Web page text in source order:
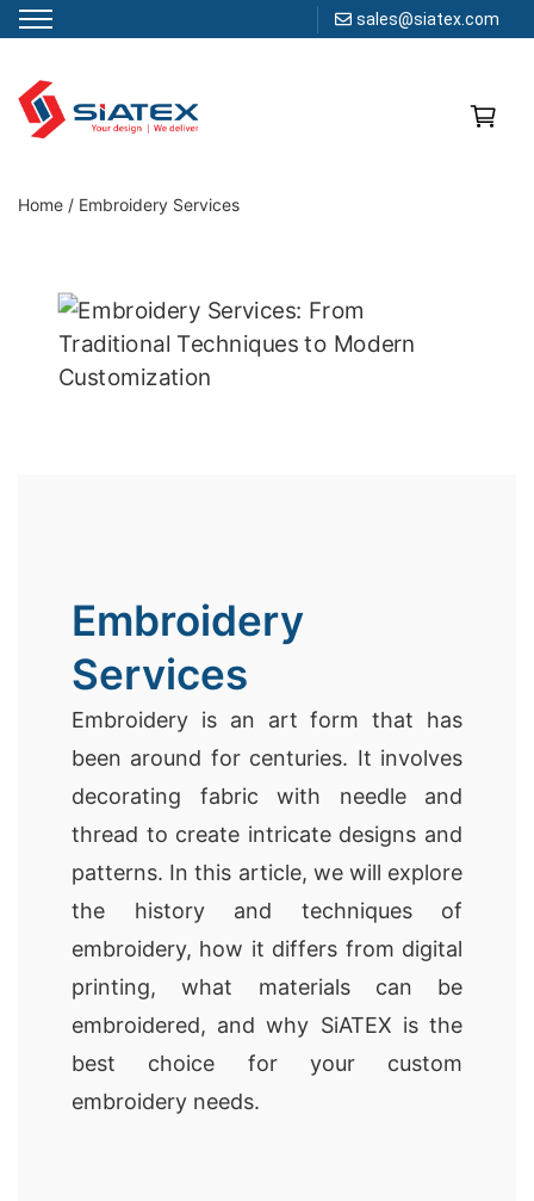
sales@siatex.com
content
Clothing Manufacturer in Bangladesh Since 1987
Home / Embroidery Services
Embroidery
Services
Embroidery is an art form that has
been around for centuries. It involves
decorating fabric with needle and
thread to create intricate designs and
patterns. In this article, we will explore
the history and techniques of
embroidery, how it differs from digital
printing, what materials can be
embroidered, and why SiATEX is the
best choice for your custom
embroidery needs.